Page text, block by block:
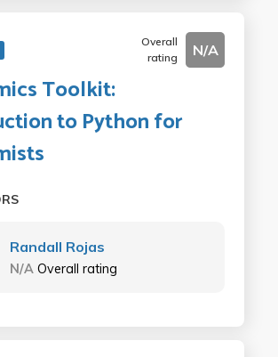
Overall
rating
N/A
Toolkit:
to Python for
Randall Rojas
N/A Overall rating